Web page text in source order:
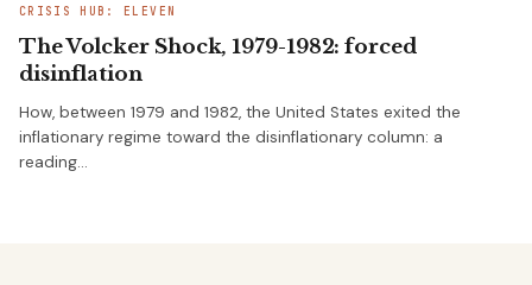
CRISIS HUB: ELEVEN
The Volcker Shock, 1979-1982: forced
disinflation
How, between 1979 and 1982, the United States exited the
inflationary regime toward the disinflationary column: a
reading…